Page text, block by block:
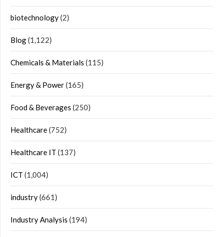
biotechnology(2)
Blog(1,122)
Chemicals & Materials (115)
Energy & Power(165)
Food & Beverages (250)
Healthcare(752)
Healthcare IT (137)
ICT (1,004)
industry(661)
Industry Analysis (194)